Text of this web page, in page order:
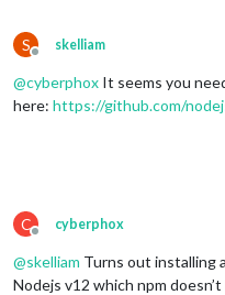
S
Offline
skelliam
@cyberphox It seems you
here: https://github.com/
C
Offline
cyberphox
@skelliam Turns out installing
Nodejs v12 which npm